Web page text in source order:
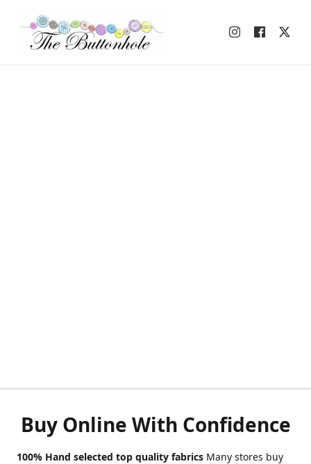
Buy Online With Confidence
100% Hand selected top quality fabrics Many stores buy